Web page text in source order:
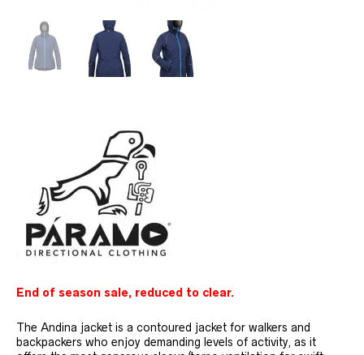
End of season sale, reduced to clear.
The Andina jacket is a contoured jacket for walkers and
backpackers who enjoy demanding levels of activity, as it